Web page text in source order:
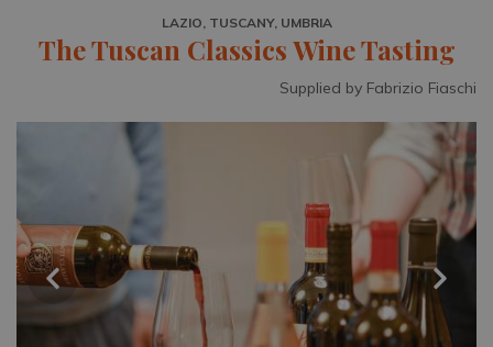
LAZIO, TUSCANY, UMBRIA
The Tuscan Classics Wine Tasting
Supplied by Fabrizio Fiaschi